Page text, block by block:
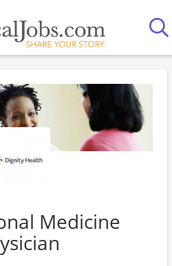
Medicine